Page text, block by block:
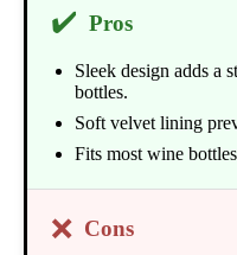
✔️ Pros
Sleek design adds a
bottles.
Soft velvet lining
Fits most wine
❌ Cons